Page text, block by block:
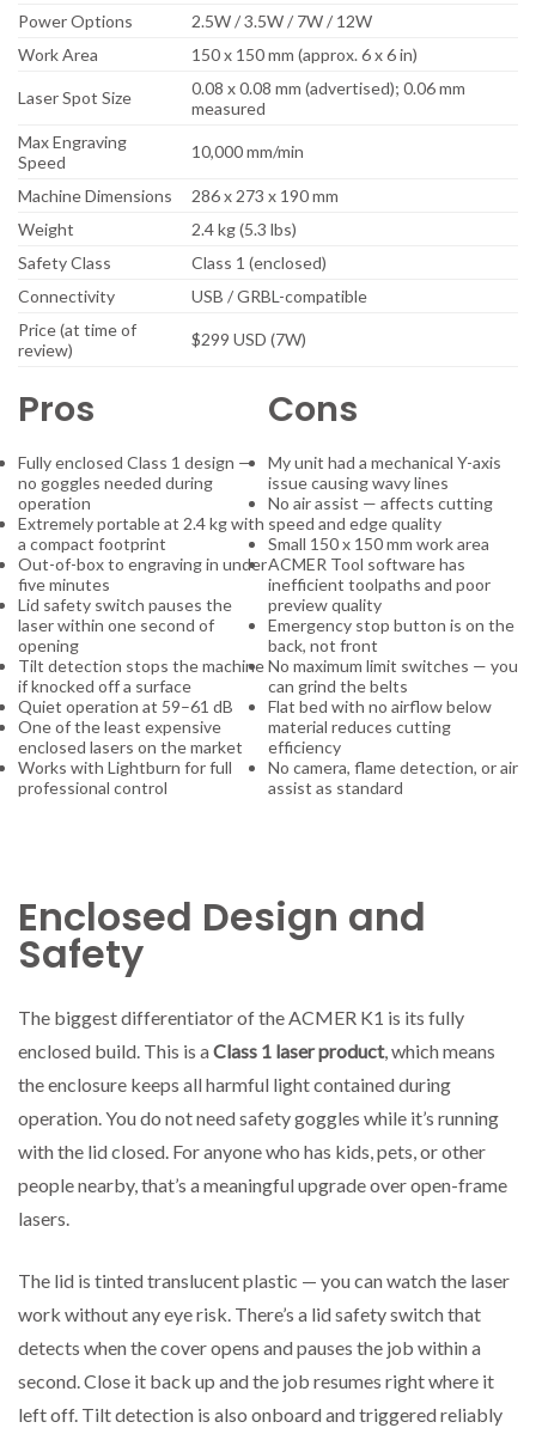
Power Options
2.5W / 3.5W / 7W / 12W
Work Area
150 x 150 mm (approx. 6 x 6 in)
Laser Spot Size
0.08 x 0.08 mm (advertised); 0.06 mm
measured
Max Engraving
Speed
10,000 mm/min
Machine Dimensions
286 x 273 x 190 mm
Weight
2.4 kg (5.3 lbs)
Safety Class
Class 1 (enclosed)
Connectivity
USB / GRBL-compatible
Price (at time of
review)
$299 USD (7W)
Pros
Fully enclosed Class 1 design —
no goggles needed during
operation
Extremely portable at 2.4 kg with
a compact footprint
Out-of-box to engraving in under
five minutes
Lid safety switch pauses the
laser within one second of
opening
Tilt detection stops the machine
if knocked off a surface
Quiet operation at 59–61 dB
One of the least expensive
enclosed lasers on the market
Works with Lightburn for full
professional control
Cons
My unit had a mechanical Y-axis
issue causing wavy lines
No air assist — affects cutting
speed and edge quality
Small 150 x 150 mm work area
ACMER Tool software has
inefficient toolpaths and poor
preview quality
Emergency stop button is on the
back, not front
No maximum limit switches — you
can grind the belts
Flat bed with no airflow below
material reduces cutting
efficiency
No camera, flame detection, or air
assist as standard
Enclosed Design and
Safety
The biggest differentiator of the ACMER K1 is its fully
enclosed build. This is aClass 1 laser product, which means
the enclosure keeps all harmful light contained during
operation. You do not need safety goggles while it’s running
with the lid closed. For anyone who has kids, pets, or other
people nearby, that’s a meaningful upgrade over open-frame
lasers.
The lid is tinted translucent plastic — you can watch the laser
work without any eye risk. There’s a lid safety switch that
detects when the cover opens and pauses the job within a
second. Close it back up and the job resumes right where it
left off. Tilt detection is also onboard and triggered reliably